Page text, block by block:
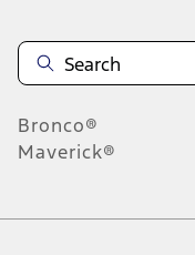
Bronco®
Maverick®